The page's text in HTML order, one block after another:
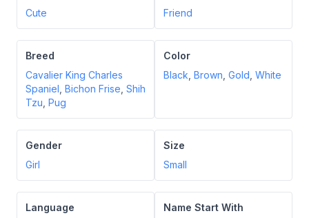
Cute
Friend
Breed
Cavalier King Charles
Spaniel Bichon Frise Shih
Tzu Pug
Color
Black Brown Gold White
Gender
Girl
Size
Small
Language
Name Start With